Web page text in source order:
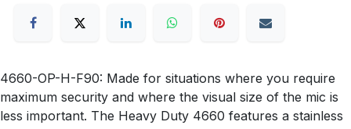
4660-OP-H-F90: Made for situations where you require
maximum security and where the visual size of the mic is
less important. The Heavy Duty 4660 features a stainless